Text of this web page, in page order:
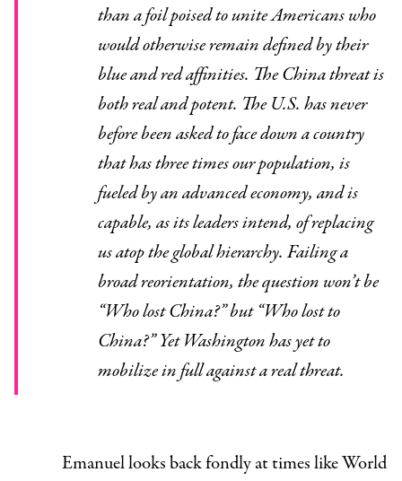
than a foil poised to unite Americans who
would otherwise remain defined by their
blue and red affinities. The China threat is
both real and potent. The U.S. has never
before been asked to face down a country
that has three times our population, is
fueled by an advanced economy, and is
capable, as its leaders intend, of replacing
us atop the global hierarchy. Failing a
broad reorientation, the question won’t be
“Who lost China?” but “Who lost to
China?” Yet Washington has yet to
mobilize in full against a real threat.
Emanuel looks back fondly at times like World